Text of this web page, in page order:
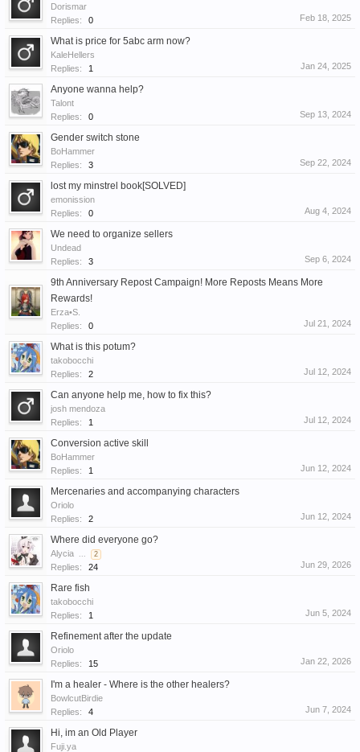
Dorismar
Replies:
0 Feb 18, 2025
What is price for 5abc arm now?
KaleHellers
Replies:
1 Jan 24, 2025
Anyone wanna help?
Talont
Replies:
0 Sep 13, 2024
Gender switch stone
BoHammer
Replies:
3 Sep 22, 2024
lost my minstrel book[SOLVED]
emonission
Replies:
0 Aug 4, 2024
We need to organize sellers
Undead
Replies:
3 Sep 6, 2024
9th Anniversary Repost Campaign! More Reposts Means More
Rewards!
Erza•S.
Replies:
0 Jul 21, 2024
What is this potum?
takobocchi
Replies:
2 Jul 12, 2024
Can anyone help me, how to fix this?
josh mendoza
Replies:
1 Jul 12, 2024
Conversion active skill
BoHammer
Replies:
1 Jun 12, 2024
Mercenaries and accompanying characters
Oriolo
Replies:
2 Jun 12, 2024
Where did everyone go?
Alycia ... 2
Replies: 24 Jun 29, 2026
Rare fish
takobocchi
Replies:
1 Jun 5, 2024
Refinement after the update
Oriolo
Replies:
15 Jan 22, 2026
I'm a healer - Where is the other healers?
BowlcutBirdie
Replies:
4 Jun 7, 2024
Hi, im an Old Player
Fuji.ya